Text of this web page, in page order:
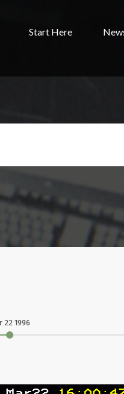
Start Here
22 1996